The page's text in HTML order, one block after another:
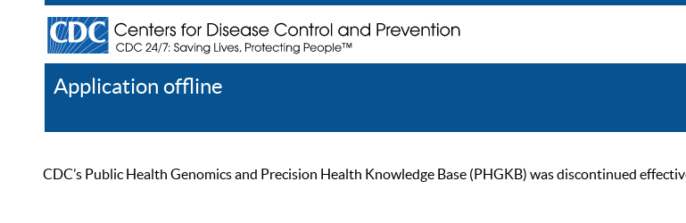
Application offline
CDC’s Public Health Genomics and Precision Health Knowledge Base (PHGKB) was discontinued